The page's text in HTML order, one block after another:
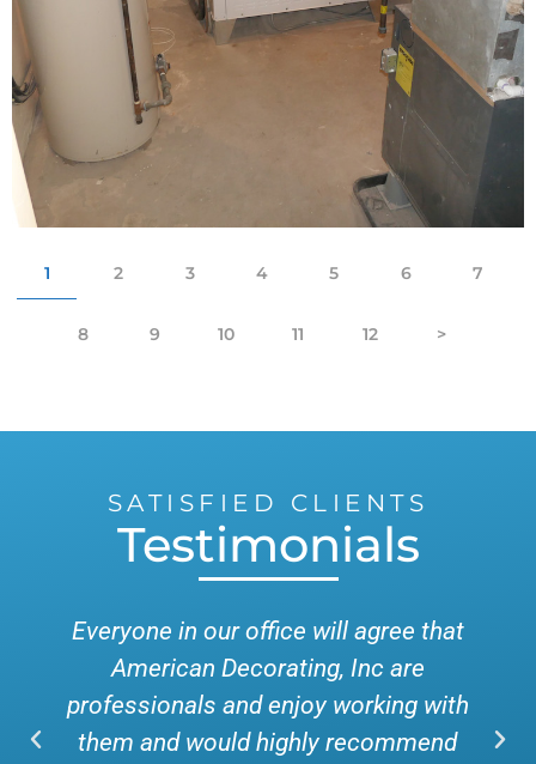
1 2 3 4 5 6 7
8 9 10 11 12 >
SATISFIED CLIENTS
Testimonials
Everyone in our office will agree that
American Decorating, Inc are
professionals and enjoy working with
them and would highly recommend